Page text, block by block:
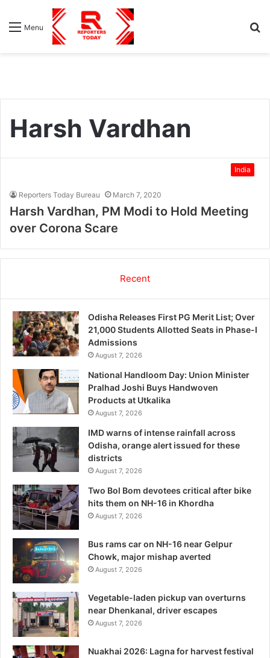
Menu
Harsh Vardhan
India
Reporters Today Bureau March 7, 2020
Harsh Vardhan, PM Modi to Hold Meeting
over Corona Scare
Recent
Odisha Releases First PG Merit List; Over
21,000 Students Allotted Seats in Phase-I
Admissions
August 7, 2026
National Handloom Day: Union Minister
Pralhad Joshi Buys Handwoven
Products at Utkalika
August 7, 2026
IMD warns of intense rainfall across
Odisha, orange alert issued for these
districts
August 7, 2026
Two Bol Bom devotees critical after bike
hits them on NH-16 in Khordha
August 7, 2026
Bus rams car on NH-16 near Gelpur
Chowk, major mishap averted
August 7, 2026
Vegetable-laden pickup van overturns
near Dhenkanal, driver escapes
August 7, 2026
Nuakhai 2026: Lagna for harvest festival